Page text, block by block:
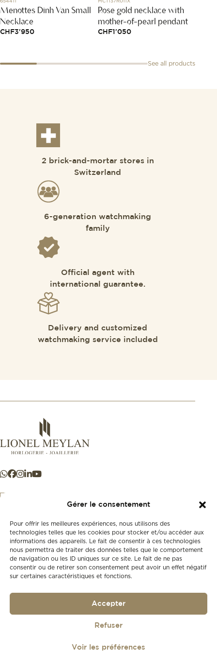
Gérer le consentement
Pour offrir les meilleures expériences, nous utilisons des
technologies telles que les cookies pour stocker et/ou accéder aux
informations des appareils. Le fait de consentir à ces technologies
nous permettra de traiter des données telles que le comportement
de navigation ou les ID uniques sur ce site. Le fait de ne pas
consentir ou de retirer son consentement peut avoir un effet négatif
sur certaines caractéristiques et fonctions.
Accepter
Refuser
Voir les préférences
Menottes Dinh Van Small
Necklace
CHF3'950
Rose gold necklace with
mother-of-pearl pendant
CHF1'050
See all products
2 brick-and-mortar stores in
Switzerland
6-generation watchmaking
family
Official agent with
international guarantee.
Delivery and customized
watchmaking service included
Store
New
Second-hand
Our history
Gift card
+41 21 925 50 50